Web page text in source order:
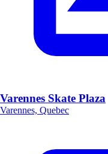
Varennes Skate Plaza
Varennes, Quebec